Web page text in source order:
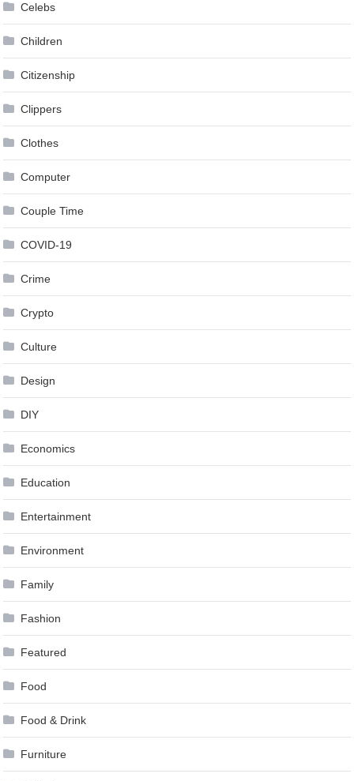
Celebs
Children
Citizenship
Clippers
Clothes
Computer
Couple Time
COVID-19
Crime
Crypto
Culture
Design
DIY
Economics
Education
Entertainment
Environment
Family
Fashion
Featured
Food
Food & Drink
Furniture